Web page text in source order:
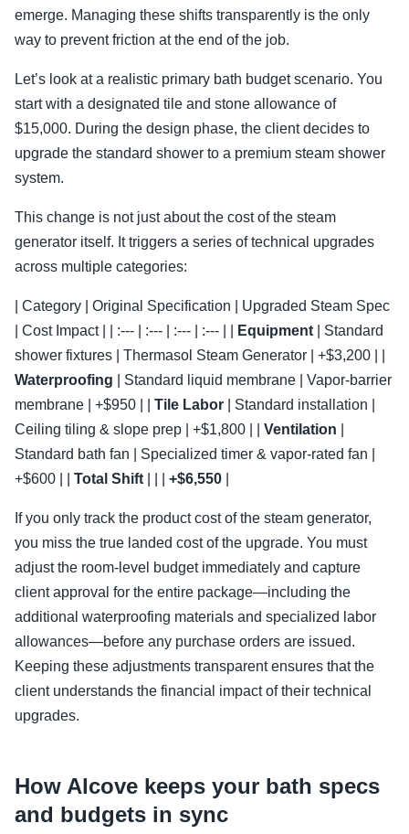
emerge. Managing these shifts transparently is the only
way to prevent friction at the end of the job.
Let’s look at a realistic primary bath budget scenario. You
start with a designated tile and stone allowance of
$15,000. During the design phase, the client decides to
upgrade the standard shower to a premium steam shower
system.
This change is not just about the cost of the steam
generator itself. It triggers a series of technical upgrades
across multiple categories:
| Category | Original Specification | Upgraded Steam Spec
| Cost Impact | | :--- | :--- | :--- | :--- | |
Equipment | Standard
shower fixtures | Thermasol Steam Generator | +$3,200 | |
Waterproofing | Standard liquid membrane | Vapor-barrier
membrane | +$950 | | Tile Labor | Standard installation |
Ceiling tiling & slope prep | +$1,800 | | Ventilation
Standard bath fan | Specialized timer & vapor-rated fan |
+$600 | | Total Shift +$6,550
If you only track the product cost of the steam generator,
you miss the true landed cost of the upgrade. You must
adjust the room-level budget immediately and capture
client approval for the entire package—including the
additional waterproofing materials and specialized labor
allowances—before any purchase orders are issued.
Keeping these adjustments transparent ensures that the
client understands the financial impact of their technical
upgrades.
How Alcove keeps your bath specs
and budgets in sync